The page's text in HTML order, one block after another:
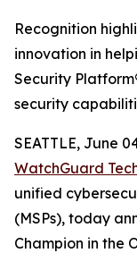
Recognition
innovation in
Security
security
SEATTLE, June
WatchGuard
unified
(MSPs), today
Champion in the